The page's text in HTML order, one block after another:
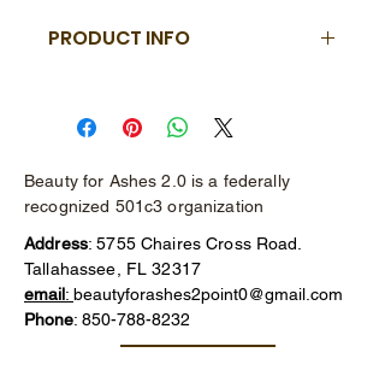
PRODUCT INFO
front flap and buckle.
Judith Ripka signature stamp on the
Beauty for Ashes 2.0 is a federally
recognized 501c3 organization
Address: 5755 Chaires Cross Road.
Tallahassee, FL 32317
email: beautyforashes2point0@gmail.com
Phone: 850-788-8232